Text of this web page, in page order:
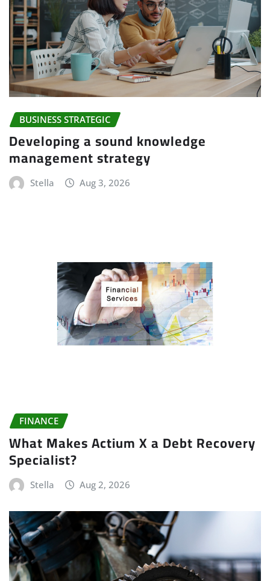
BUSINESS STRATEGIC
Developing a sound knowledge
management strategy
Stella Aug 3, 2026
FINANCE
What Makes Actium X a Debt Recovery
Specialist?
Stella Aug 2, 2026